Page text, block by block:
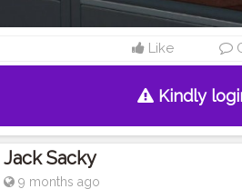
registration, contact Brother Printer
+1-844-513-1589 USA for: Printer
Like
Kindly
Jack Sacky
9 months ago